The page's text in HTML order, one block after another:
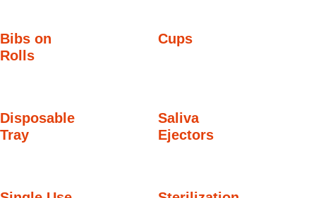
Bibs on
Rolls
Cups
Disposable
Tray
Saliva
Ejectors